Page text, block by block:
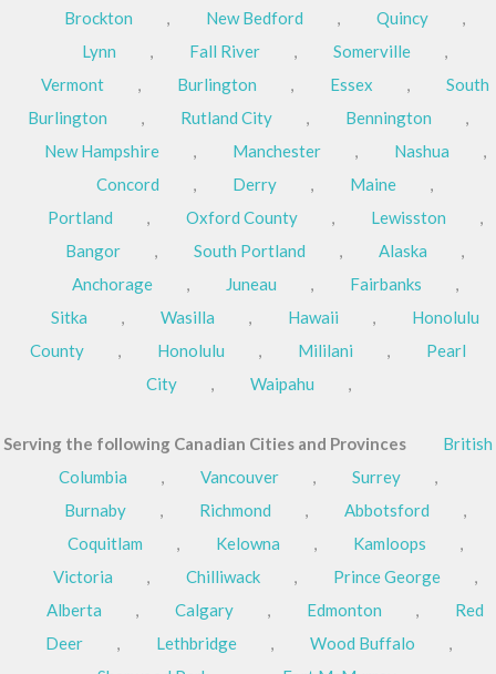
Brockton
, New Bedford , Quincy
,
Lynn
, Fall River , Somerville
,
Vermont
, Burlington , Essex ,
South
Burlington
, Rutland City , Bennington
,
New Hampshire
, Manchester , Nashua
,
Concord
, Derry , Maine
,
Portland
, Oxford County , Lewisston
,
Bangor
, South Portland , Alaska
,
Anchorage
, Juneau , Fairbanks
,
Sitka
, Wasilla , Hawaii ,
Honolulu
County
, Honolulu , Mililani ,
Pearl
City
, Waipahu ,
Serving the following Canadian Cities and Provinces
British
Columbia
, Vancouver , Surrey
,
Burnaby
, Richmond , Abbotsford
,
Coquitlam
, Kelowna , Kamloops
,
Victoria
, Chilliwack , Prince George
,
Alberta
, Calgary , Edmonton ,
Red
Deer
, Lethbridge , Wood Buffalo
,